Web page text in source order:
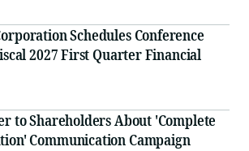
Schedules Conference
2027 First Quarter Financial
to Shareholders About 'Complete
Communication Campaign